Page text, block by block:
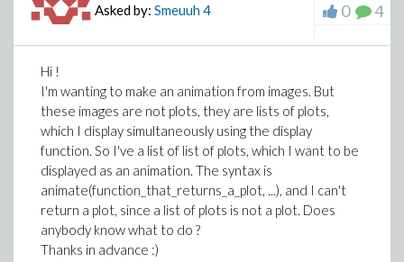
Asked by: Smeuuh4 0 4
Hi !
I'm wanting to make an animation from images. But
these images are not plots, they are lists of plots,
which I display simultaneously using the display
function. So I've a list of list of plots, which I want to be
displayed as an animation. The syntax is
animate(function_that_returns_a_plot, ...), and I can't
return a plot, since a list of plots is not a plot. Does
anybody know what to do ?
Thanks in advance :)